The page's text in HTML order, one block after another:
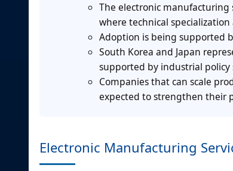
The electronic
where technical
Adoption is being supported
South Korea and Japan
supported by industrial
Companies that can scale
expected to strengthen their
Electronic Manufacturing